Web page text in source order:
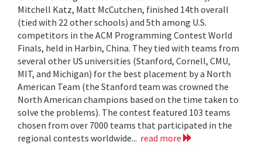
Mitchell Katz, Matt McCutchen, finished 14th overall
(tied with 22 other schools) and 5th among U.S.
competitors in the ACM Programming Contest World
Finals, held in Harbin, China. They tied with teams from
several other US universities (Stanford, Cornell, CMU,
MIT, and Michigan) for the best placement by a North
American Team (the Stanford team was crowned the
North American champions based on the time taken to
solve the problems). The contest featured 103 teams
chosen from over 7000 teams that participated in the
regional contests worldwide... read more